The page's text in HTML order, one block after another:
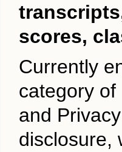
scores,
Currently
category
and
disclosure,